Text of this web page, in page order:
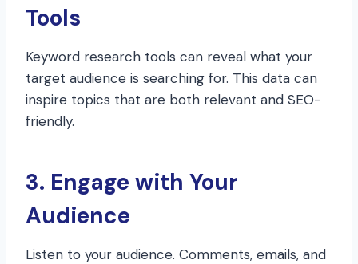
Tools
Keyword research tools can reveal what your
target audience is searching for. This data can
inspire topics that are both relevant and SEO-
friendly.
3. Engage with Your
Audience
Listen to your audience. Comments, emails, and